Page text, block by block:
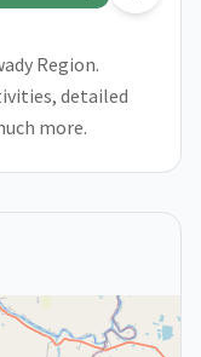
Region.
detailed
more.